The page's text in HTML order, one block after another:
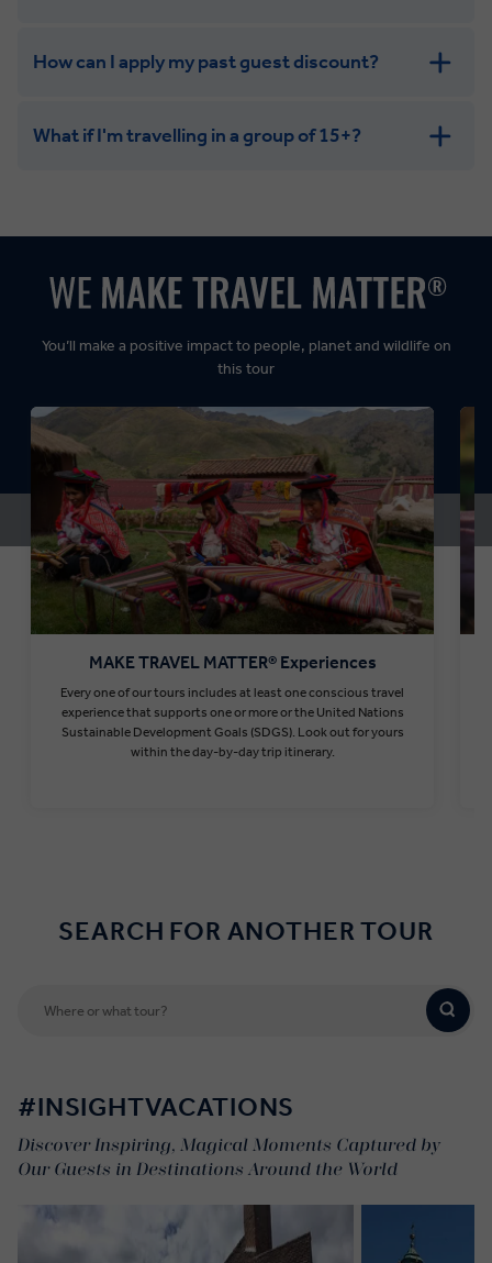
Leisurely:
Dynamic:
How can I apply my past guest discount?
What if I'm travelling in a group of 15+?
MAKE TRAVEL MATTER® Experiences
Every one of our tours includes at least one conscious travel
experience that supports one or more or the United Nations
Sustainable Development Goals (SDGS). Look out for yours
within the day-by-day trip itinerary.
You’ll make a positive impact to people, planet and wildlife on
this tour
SEARCH FOR ANOTHER TOUR
#INSIGHTVACATIONS
Discover Inspiring, Magical Moments Captured by
Our Guests in Destinations Around the World